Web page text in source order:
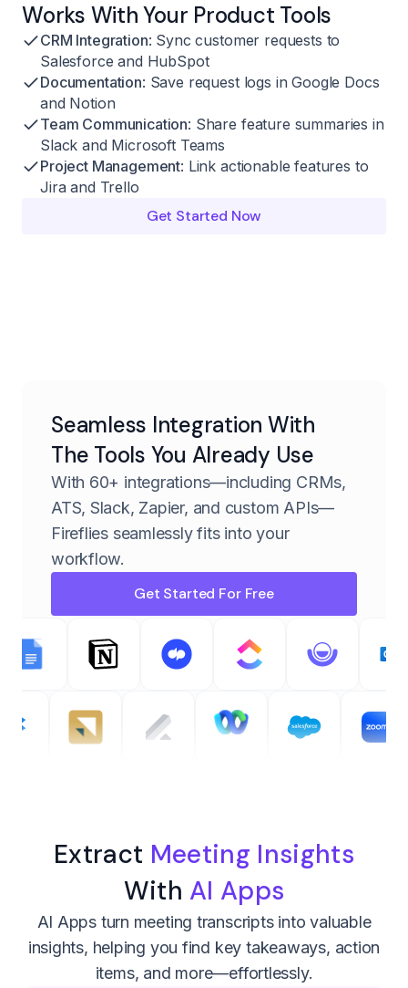
Works With Your Product Tools
CRM Integration: Sync customer requests to
Salesforce and HubSpot
Documentation: Save request logs in Google Docs
and Notion
Team Communication: Share feature summaries in
Slack and Microsoft Teams
Project Management: Link actionable features to
Jira and Trello
Get Started Now
Seamless Integration With
The Tools You Already Use
With 60+ integrations—including CRMs,
ATS, Slack, Zapier, and custom APIs—
Fireflies seamlessly fits into your
workflow.
Get Started For Free
Extract Meeting Insights
With AI Apps
AI Apps turn meeting transcripts into valuable
insights, helping you find key takeaways, action
items, and more—effortlessly.